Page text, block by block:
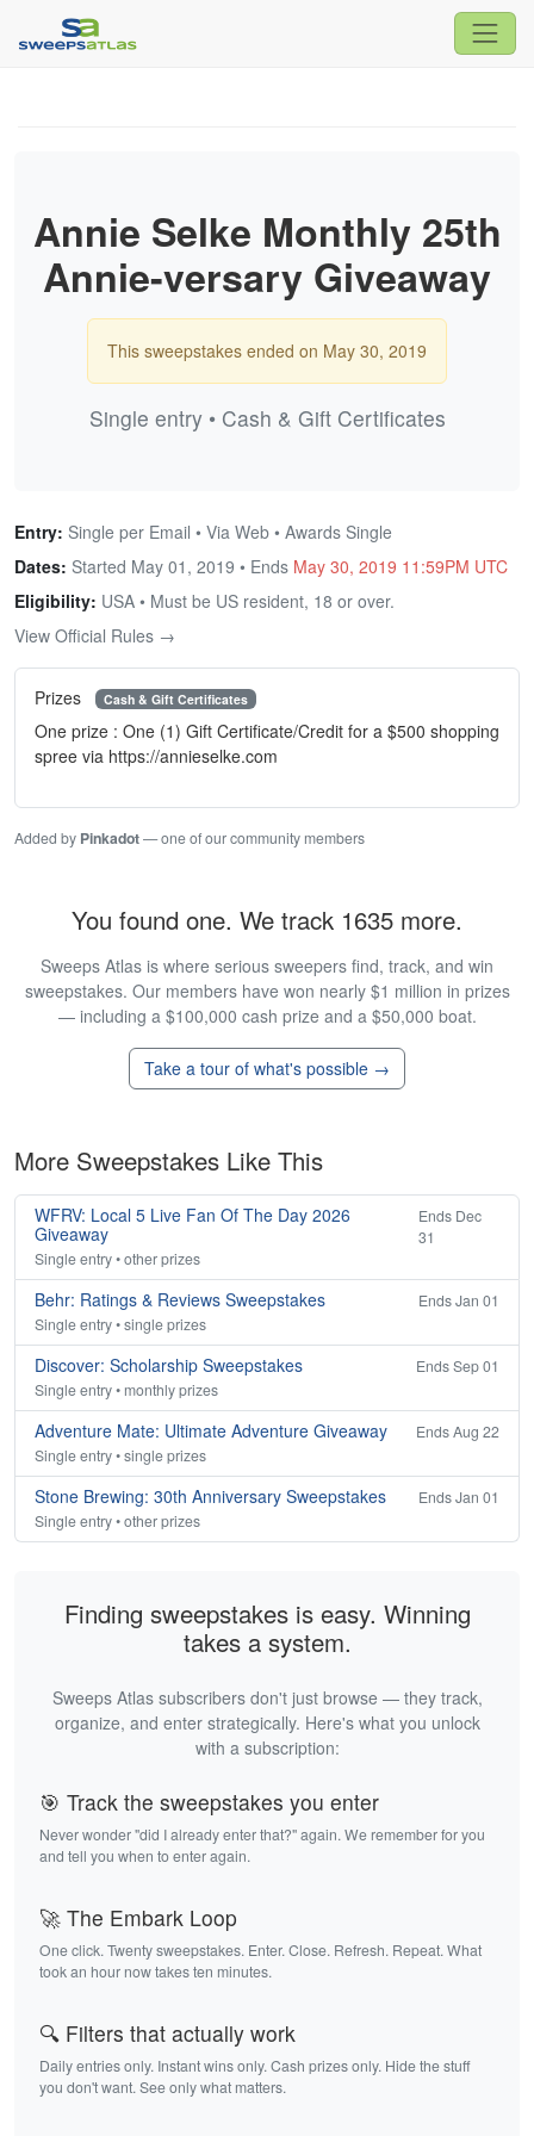
Annie Selke Monthly 25th
Annie-versary Giveaway
This sweepstakes ended on May 30, 2019
Single entry • Cash & Gift Certificates
Entry: Single per Email • Via Web • Awards Single
Dates: Started May 01, 2019 • Ends May 30, 2019 11:59PM UTC
Eligibility: USA • Must be US resident, 18 or over.
View Official Rules →
Prizes Cash & Gift Certificates
One prize : One (1) Gift Certificate/Credit for a $500 shopping
spree via https://annieselke.com
Added by Pinkadot— one of our community members
You found one. We track 1635 more.
Sweeps Atlas is where serious sweepers find, track, and win
sweepstakes. Our members have won nearly $1 million in prizes
— including a $100,000 cash prize and a $50,000 boat.
Take a tour of what's possible →
More Sweepstakes Like This
WFRV: Local 5 Live Fan Of The Day 2026
Giveaway
Ends Dec
31
Single entry • other prizes
Behr: Ratings & Reviews Sweepstakes
Ends Jan 01
Single entry • single prizes
Discover: Scholarship Sweepstakes
Ends Sep 01
Single entry • monthly prizes
Adventure Mate: Ultimate Adventure Giveaway
Ends Aug 22
Single entry • single prizes
Stone Brewing: 30th Anniversary Sweepstakes
Ends Jan 01
Single entry • other prizes
Finding sweepstakes is easy. Winning
takes a system.
Sweeps Atlas subscribers don't just browse — they track,
organize, and enter strategically. Here's what you unlock
with a subscription:
🎯 Track the sweepstakes you enter
Never wonder "did I already enter that?" again. We remember for you
and tell you when to enter again.
🚀 The Embark Loop
One click. Twenty sweepstakes. Enter. Close. Refresh. Repeat. What
took an hour now takes ten minutes.
🔍 Filters that actually work
Daily entries only. Instant wins only. Cash prizes only. Hide the stuff
you don't want. See only what matters.